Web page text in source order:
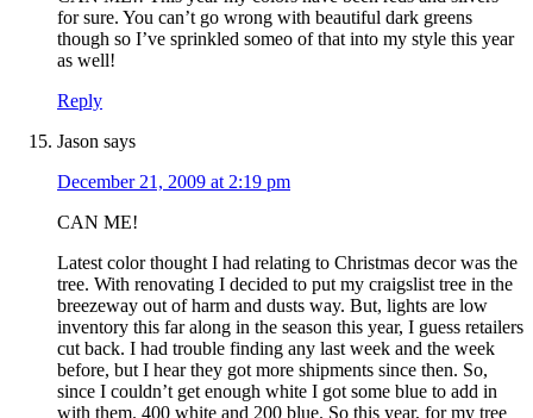
for sure. You can’t go wrong with beautiful dark greens
though so I’ve sprinkled someo of that into my style this year
as well!
Reply
Jason says
December 21, 2009 at 2:19 pm
CAN ME!
Latest color thought I had relating to Christmas decor was the
tree. With renovating I decided to put my craigslist tree in the
breezeway out of harm and dusts way. But, lights are low
inventory this far along in the season this year, I guess retailers
cut back. I had trouble finding any last week and the week
before, but I hear they got more shipments since then. So,
since I couldn’t get enough white I got some blue to add in
with them. 400 white and 200 blue. So this year, for my tree